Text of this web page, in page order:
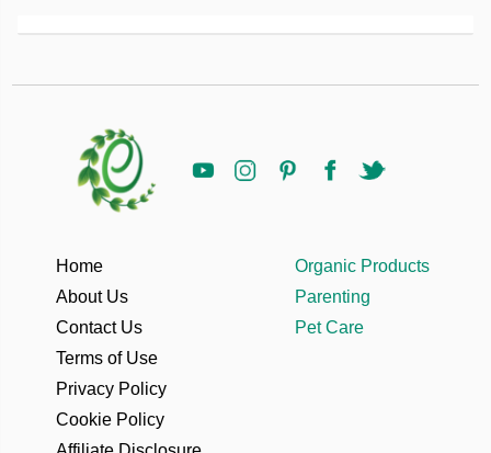
Home
About Us
Contact Us
Terms of Use
Privacy Policy
Cookie Policy
Organic Products
Parenting
Pet Care